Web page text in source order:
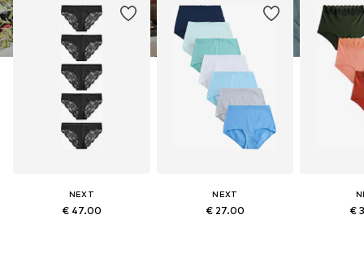
NEXT
€ 47.00
NEXT
€ 27.00 €